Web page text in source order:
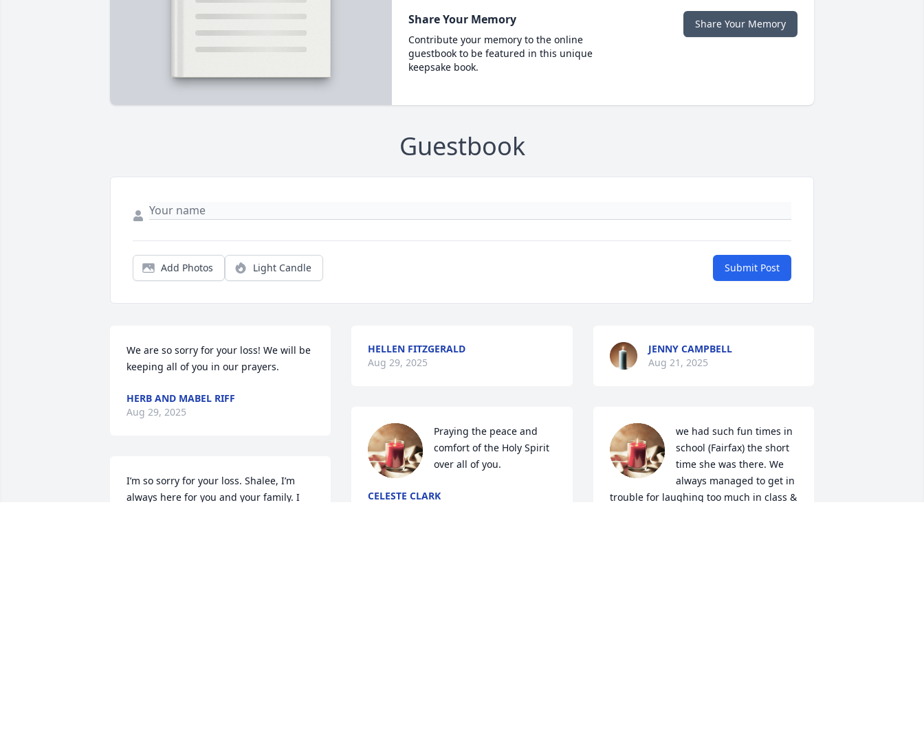
Share Your Memory
Contribute your memory to the online
guestbook to be featured in this unique
keepsake book.
Share Your Memory
Guestbook
Add Photos Light Candle Submit Post
We are so sorry for your loss! We will be
keeping all of you in our prayers.
HERB AND MABEL RIFF
Aug 29, 2025
I’m so sorry for your loss. Shalee, I’m
always here for you and your family. I
HELLEN FITZGERALD
Aug 29, 2025
Praying the peace and
comfort of the Holy Spirit
over all of you.
CELESTE CLARK
JENNY CAMPBELL
Aug 21, 2025
we had such fun times in
school (Fairfax) the short
time she was there. We
always managed to get in
trouble for laughing too much in class &